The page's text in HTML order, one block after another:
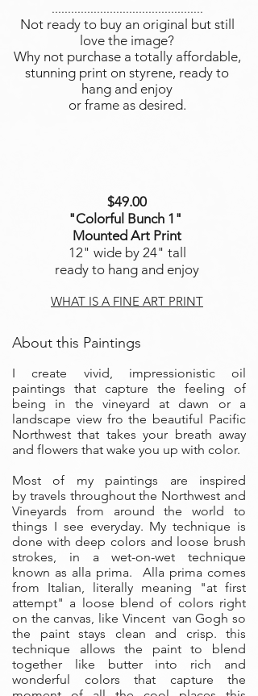
...............................................
Not ready to buy an original but still
love the image?
Why not purchase a totally affordable,
stunning print on styrene, ready to
hang and enjoy
or frame as desired.
$49.00
"Colorful Bunch 1 "
Mounted Art Print
12" wide by 24" tall
ready to hang and enjoy
WHAT IS A FINE ART PRINT
About this Paintings
I create vivid, impressionistic oil
paintings that capture the feeling of
being in the vineyard at dawn or a
landscape view fro the beautiful Pacific
Northwest that takes your breath away
and flowers that wake you up with color.
Most of my paintings are inspired
by travels throughout the Northwest and
Vineyards from around the world to
things I see everyday. My technique is
done with deep colors and loose brush
strokes, in a wet-on-wet technique
known as alla prima. Alla prima comes
from Italian, literally meaning "at first
attempt" a loose blend of colors right
on the canvas, like Vincent van Gogh so
the paint stays clean and crisp. this
technique allows the paint to blend
together like butter into rich and
wonderful colors that capture the